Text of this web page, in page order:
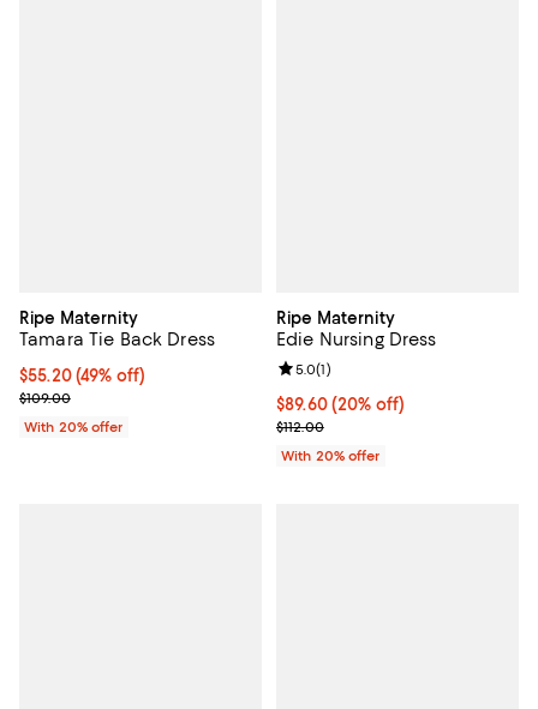
Ripe Maternity
Tamara Tie Back Dress
$55.20; 49% off; undefined;
$55.20(49% off)
Current sale price $69.00; Previous price $109.00;
$109.00
With 20% offer
Ripe Maternity
Edie Nursing Dress
Current price $89.60; 20% off;
$89.60(20% off)
; Previous price $112.00;
$112.00
Review rating: 5.0 out of 5; 1
5.0(1)
With 20% offer